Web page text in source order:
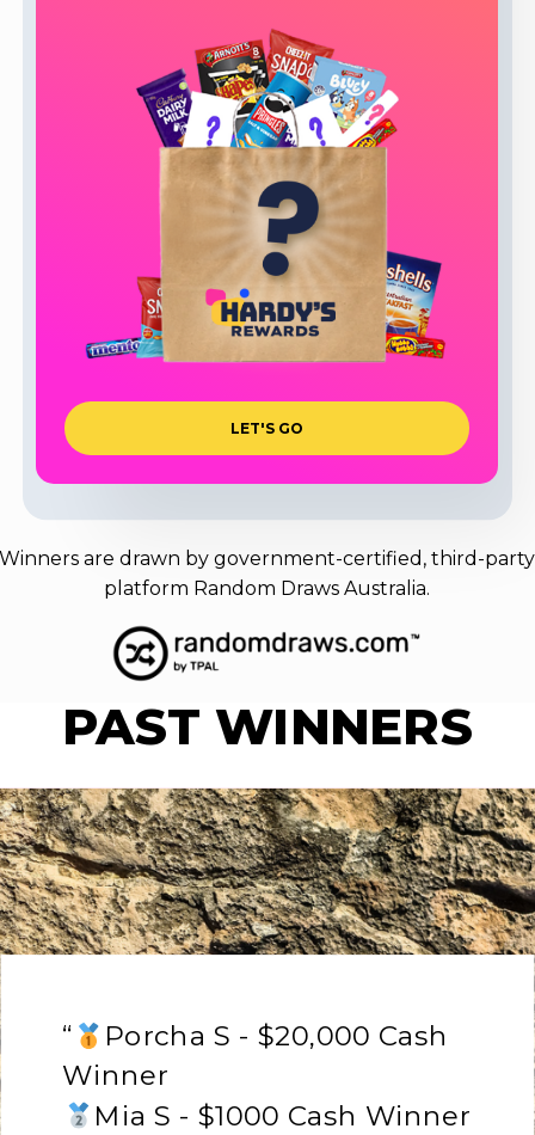
LET'S GO
Winners are drawn by government-certified, third-party
platform Random Draws Australia.
PAST WINNERS
Porcha S - $20,000 Cash
Winner
Mia S - $1000 Cash Winner